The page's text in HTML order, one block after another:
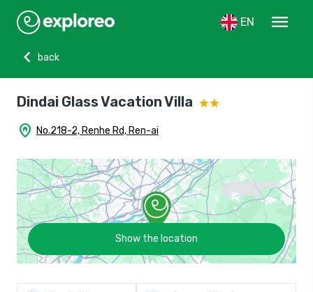
EN
menu
chevron_left
back
Dindai Glass Vacation Villa
home_pin No.218-2, Renhe Rd, Ren-ai
Show the location